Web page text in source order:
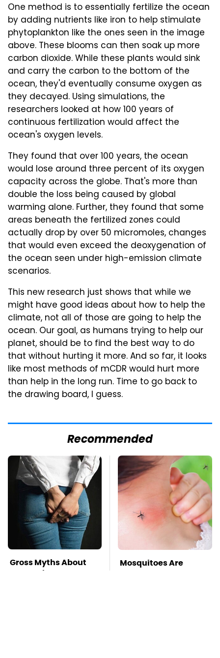
One method is to essentially fertilize the ocean
by adding nutrients like iron to help stimulate
phytoplankton like the ones seen in the image
above. These blooms can then soak up more
carbon dioxide. While these plants would sink
and carry the carbon to the bottom of the
ocean, they'd eventually consume oxygen as
they decayed. Using simulations, the
researchers looked at how 100 years of
continuous fertilization would affect the
ocean's oxygen levels.
They found that over 100 years, the ocean
would lose around three percent of its oxygen
capacity across the globe. That's more than
double the loss being caused by global
warming alone. Further, they found that some
areas beneath the fertilized zones could
actually drop by over 50 micromoles, changes
that would even exceed the deoxygenation of
the ocean seen under high-emission climate
scenarios.
This new research just shows that while we
might have good ideas about how to help the
climate, not all of those are going to help the
ocean. Our goal, as humans trying to help our
planet, should be to find the best way to do
that without hurting it more. And so far, it looks
like most methods of mCDR would hurt more
than help in the long run. Time to go back to
the drawing board, I guess.
Recommended
Gross Myths About
Farts Science Says
Mosquitoes Are